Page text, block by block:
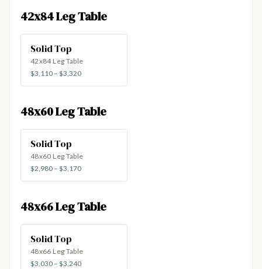
42x84 Leg Table
Solid Top
42x84 Leg Table
$3,110 – $3,320
48x60 Leg Table
Solid Top
48x60 Leg Table
$2,980 – $3,170
48x66 Leg Table
Solid Top
48x66 Leg Table
$3,030 – $3,240